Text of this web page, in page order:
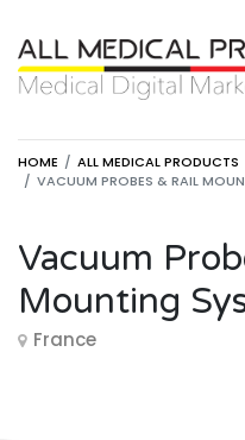
HOME
ALL MEDICAL PRODUCTS
VACUUM PROBES & RAIL
Vacuum
Mounting
France